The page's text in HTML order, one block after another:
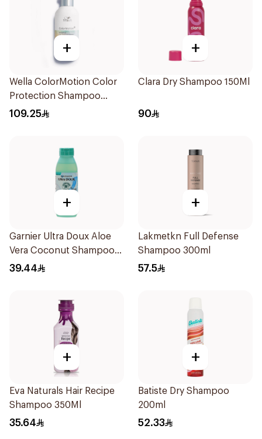
+
Wella ColorMotion Color
Protection Shampoo
250ml
109.25
+
Clara Dry Shampoo 150Ml
90
+
Garnier Ultra Doux Aloe
Vera Coconut Shampoo
350Ml
39.44
+
Lakmetkn Full Defense
Shampoo 300ml
57.5
+
Eva Naturals Hair Recipe
Shampoo 350Ml
35.64
+
Batiste Dry Shampoo
200ml
52.33